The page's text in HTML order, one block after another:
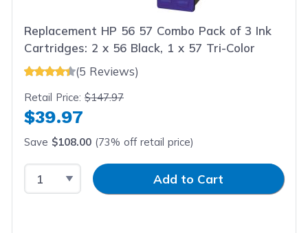
Replacement HP 56 57 Combo Pack of 3 Ink
Cartridges: 2 x 56 Black, 1 x 57 Tri-Color
(5 Reviews)
Retail Price:$147.97
$39.97
Save $108.00 (73% off retail price)
Select QuantityInput QuantityAdd to Cart